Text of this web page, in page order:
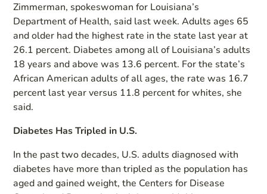
Zimmerman, spokeswoman for Louisiana’s
Department of Health, said last week. Adults ages 65
and older had the highest rate in the state last year at
26.1 percent. Diabetes among all of Louisiana’s adults
18 years and above was 13.6 percent. For the state’s
African American adults of all ages, the rate was 16.7
percent last year versus 11.8 percent for whites, she
said.
Diabetes Has Tripled in U.S.
In the past two decades, U.S. adults diagnosed with
diabetes have more than tripled as the population has
aged and gained weight, the Centers for Disease